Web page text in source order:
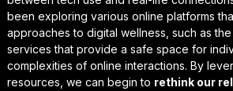
been exploring various online platforms
approaches to digital wellness, such as the
services that provide a safe space for
complexities of online interactions. By
resources, we can begin to rethink our